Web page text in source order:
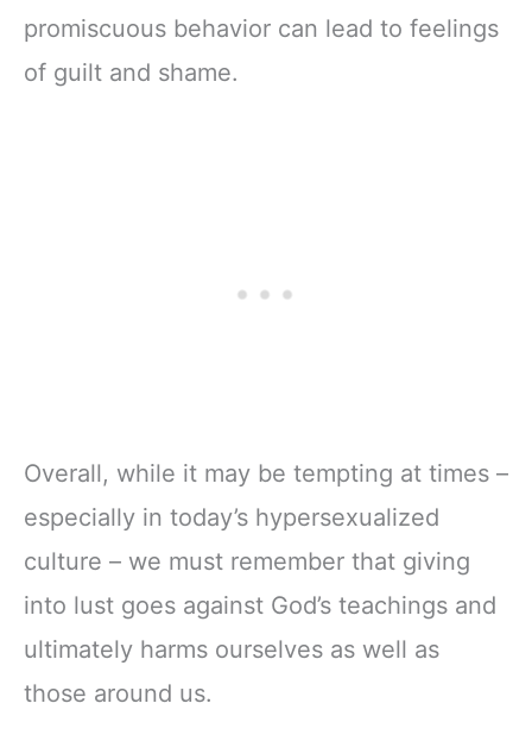
promiscuous behavior can lead to feelings
of guilt and shame.
Overall, while it may be tempting at times –
especially in today’s hypersexualized
culture – we must remember that giving
into lust goes against God’s teachings and
ultimately harms ourselves as well as
those around us.